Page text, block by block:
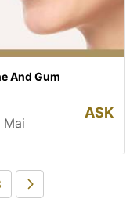
And Gum
Mai
ASK